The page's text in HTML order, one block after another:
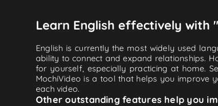
Learn English effectively with
English is currently the most widely used
ability to connect and expand relationships.
for yourself, especially practicing at home.
MochiVideo is a tool that helps you improve
each video.
Other outstanding features help you